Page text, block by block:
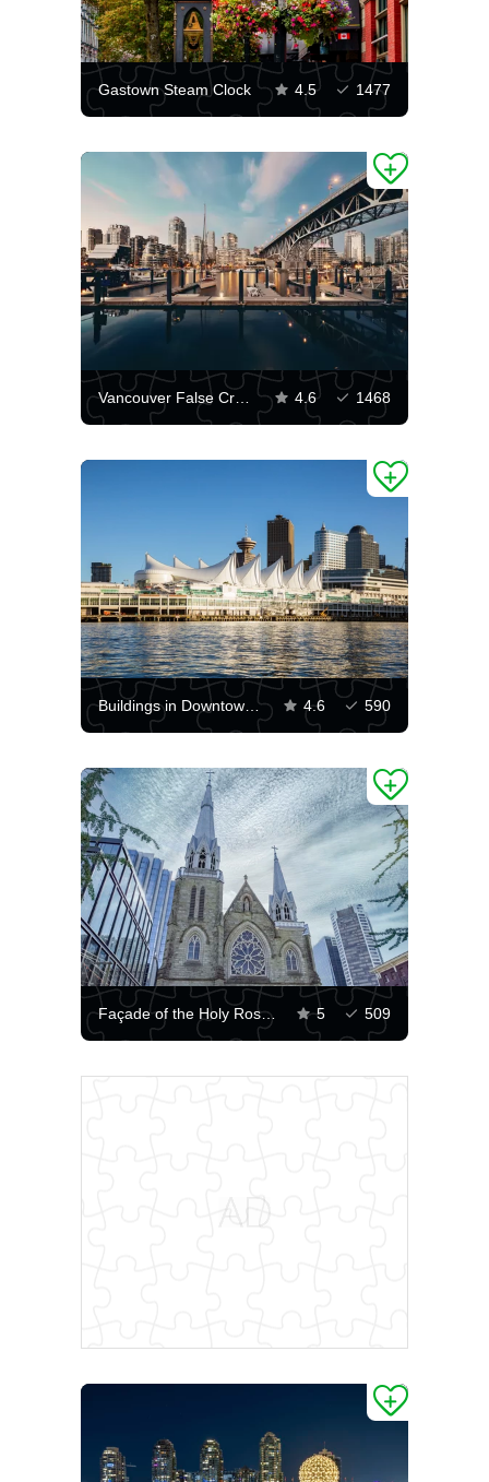
Gastown Steam Clock 4.5 1477
Vancouver False Creek 4.6 1468
Buildings in Downtown Vancouver 4.6 590
Façade of the Holy Rosary Cathedral in Vancouver 5 509